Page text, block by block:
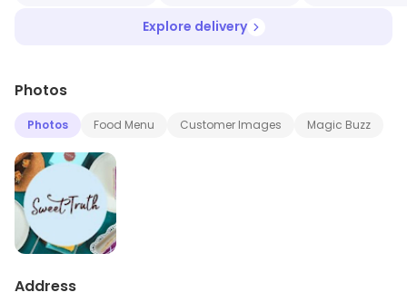
Explore delivery
Photos
Photos Food Menu Customer Images Magic Buzz
Address